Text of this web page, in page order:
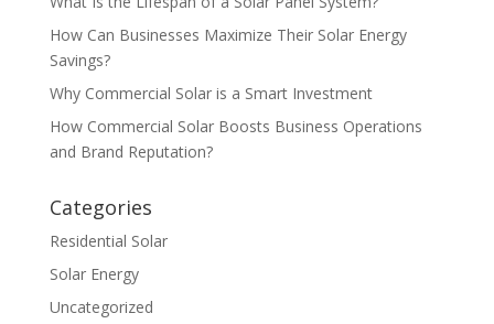
How Can Businesses Maximize Their Solar Energy
Savings?
Why Commercial Solar is a Smart Investment
How Commercial Solar Boosts Business Operations
and Brand Reputation?
Categories
Residential Solar
Solar Energy
Uncategorized